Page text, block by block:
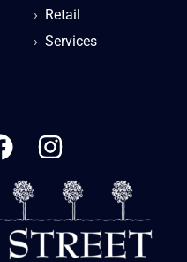
› Retail
› Services